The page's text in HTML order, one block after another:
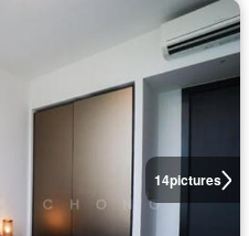
14pictures